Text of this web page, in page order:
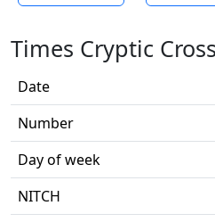
Times Cryptic
Date
Number
Day of week
NITCH